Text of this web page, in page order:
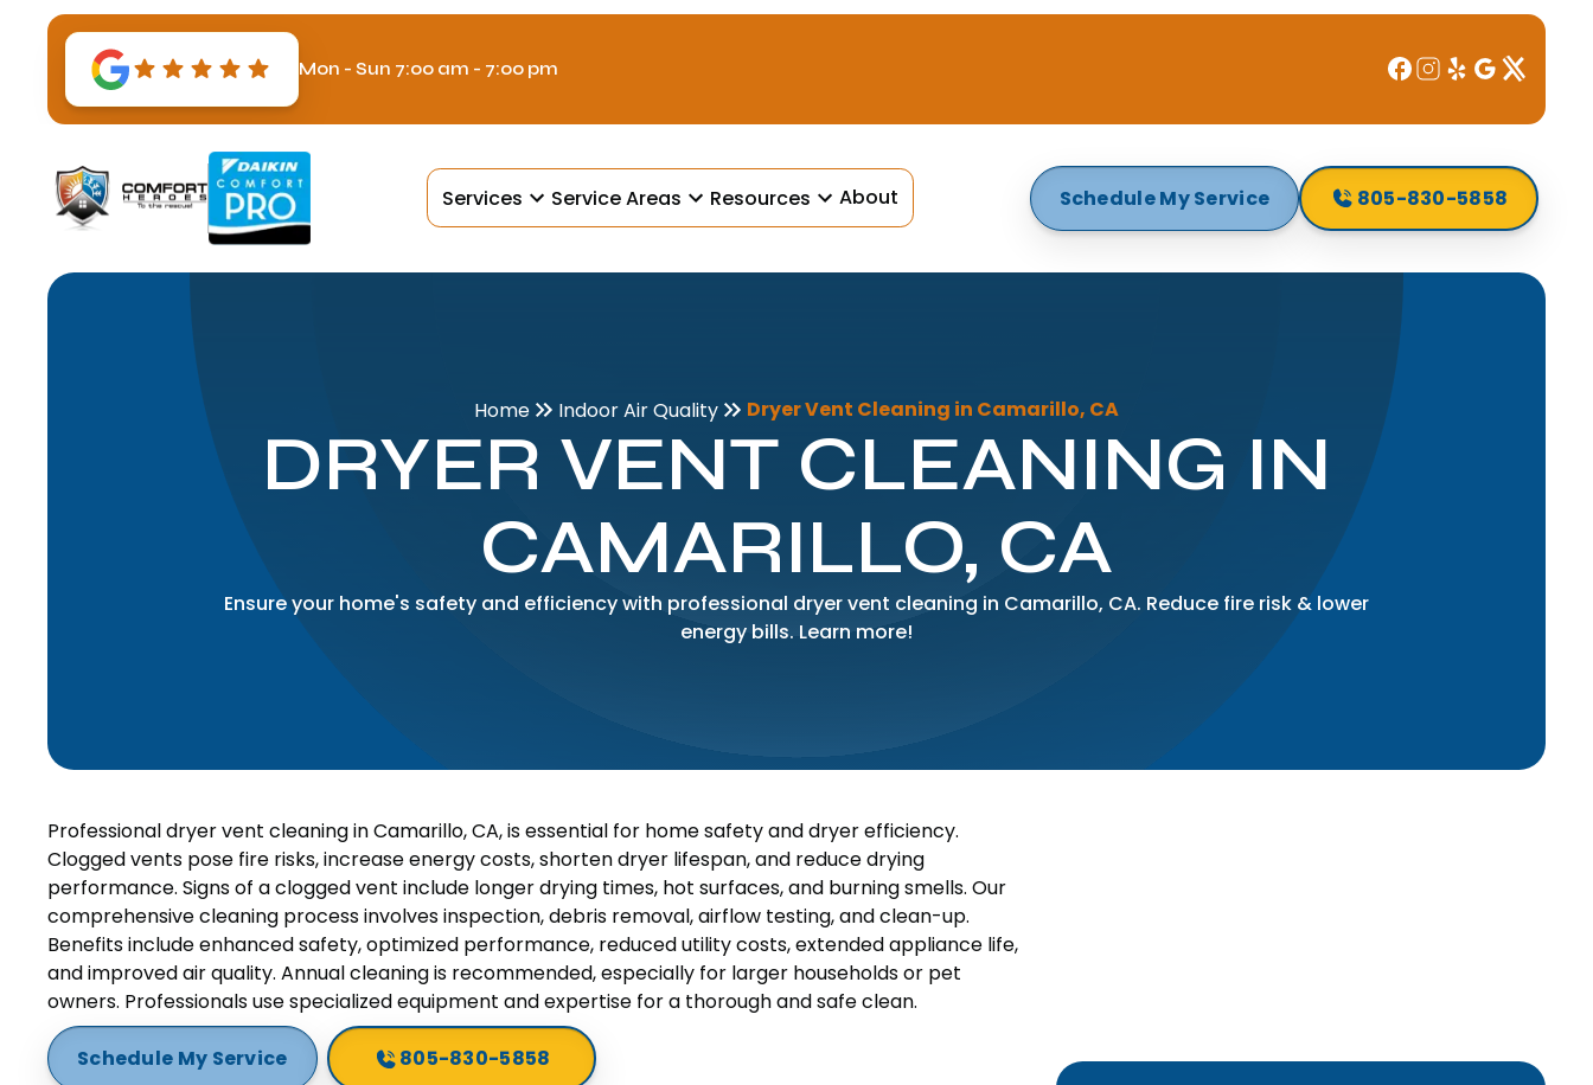
Mon - Sun 7:00 am - 7:00 pm
Services Service Areas Resources About Schedule My Service 805-830-5858
Home Indoor Air Quality Dryer Vent Cleaning in Camarillo, CA
DRYER VENT CLEANING IN
CAMARILLO, CA
Ensure your home's safety and efficiency with professional dryer vent cleaning in Camarillo, CA. Reduce fire risk & lower
energy bills. Learn more!
Professional dryer vent cleaning in Camarillo, CA, is essential for home safety and dryer efficiency.
Clogged vents pose fire risks, increase energy costs, shorten dryer lifespan, and reduce drying
performance. Signs of a clogged vent include longer drying times, hot surfaces, and burning smells. Our
comprehensive cleaning process involves inspection, debris removal, airflow testing, and clean-up.
Benefits include enhanced safety, optimized performance, reduced utility costs, extended appliance life,
and improved air quality. Annual cleaning is recommended, especially for larger households or pet
owners. Professionals use specialized equipment and expertise for a thorough and safe clean.
Schedule My Service 805-830-5858